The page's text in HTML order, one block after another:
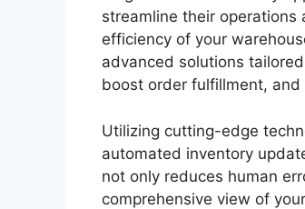
streamline their operations
efficiency of your
advanced solutions
boost order fulfillment,
Utilizing cutting-edge
automated inventory
not only reduces human
comprehensive view of